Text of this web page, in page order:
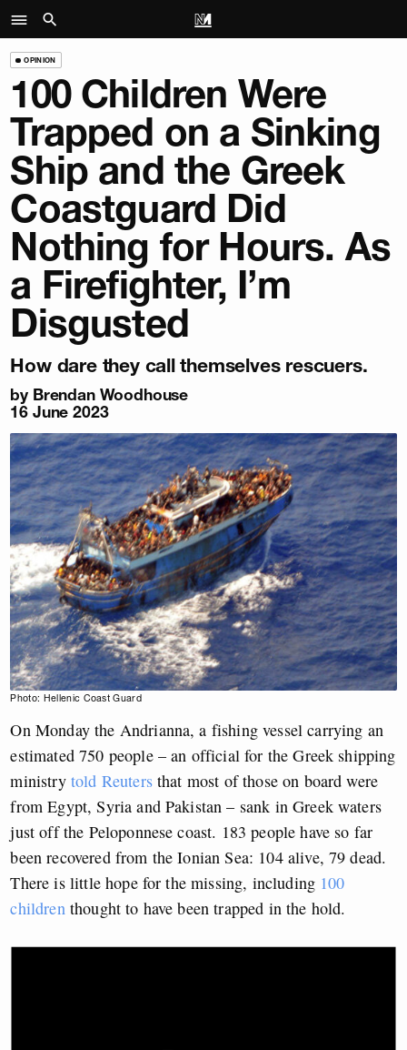
OPINION
100 Children Were
Trapped on a Sinking
Ship and the Greek
Coastguard Did
Nothing for Hours. As
a Firefighter, I’m
Disgusted
How dare they call themselves rescuers.
by Brendan Woodhouse
16 June 2023
Photo: Hellenic Coast Guard
On Monday the Andrianna, a fishing vessel carrying an
estimated 750 people – an official for the Greek shipping
ministry told Reutersthat most of those on board were
from Egypt, Syria and Pakistan – sank in Greek waters
just off the Peloponnese coast. 183 people have so far
been recovered from the Ionian Sea: 104 alive, 79 dead.
There is little hope for the missing, including 100
childrenthought to have been trapped in the hold.